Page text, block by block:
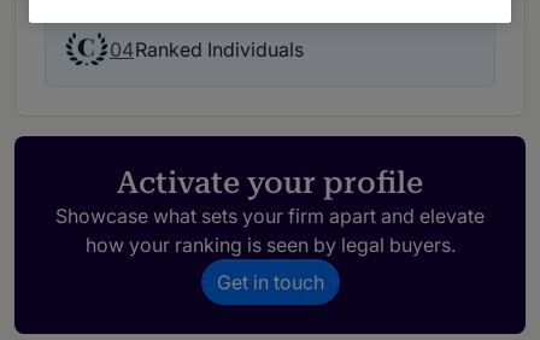
04Ranked Individuals
Activate your profile
Showcase what sets your firm apart and elevate
how your ranking is seen by legal buyers.
Get in touch